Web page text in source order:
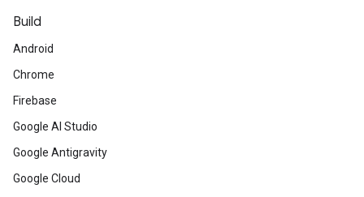
Build
Android
Chrome
Firebase
Google AI Studio
Google Antigravity
Google Cloud